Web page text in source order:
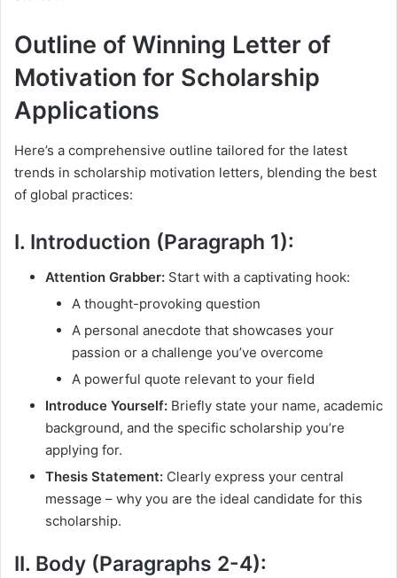
Outline of Winning Letter of
Motivation for Scholarship
Applications
Here’s a comprehensive outline tailored for the latest
trends in scholarship motivation letters, blending the best
of global practices:
I. Introduction (Paragraph 1):
Attention Grabber: Start with a captivating hook:
A thought-provoking question
A personal anecdote that showcases your
passion or a challenge you’ve overcome
A powerful quote relevant to your field
Introduce Yourself: Briefly state your name, academic
background, and the specific scholarship you’re
applying for.
Thesis Statement: Clearly express your central
message – why you are the ideal candidate for this
scholarship.
II. Body (Paragraphs 2-4):